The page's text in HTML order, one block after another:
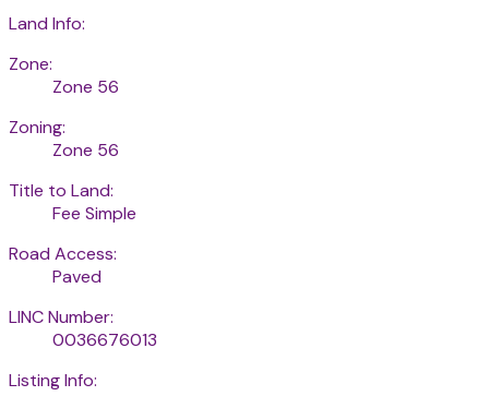
Land Info:
Zone:
Zone 56
Zoning:
Zone 56
Title to Land:
Fee Simple
Road Access:
Paved
LINC Number:
0036676013
Listing Info: